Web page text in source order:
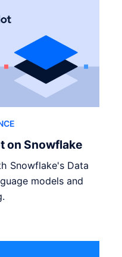
on Snowflake
Snowflake's Data
models and